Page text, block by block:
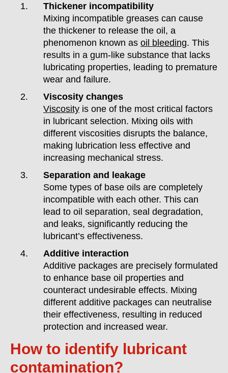
Thickener incompatibility
Mixing incompatible greases can cause
the thickener to release the oil, a
phenomenon known as oil bleeding. This
results in a gum-like substance that lacks
lubricating properties, leading to premature
wear and failure.
Viscosity changes
Viscosity is one of the most critical factors
in lubricant selection. Mixing oils with
different viscosities disrupts the balance,
making lubrication less effective and
increasing mechanical stress.
Separation and leakage
Some types of base oils are completely
incompatible with each other. This can
lead to oil separation, seal degradation,
and leaks, significantly reducing the
lubricant’s effectiveness.
Additive interaction
Additive packages are precisely formulated
to enhance base oil properties and
counteract undesirable effects. Mixing
different additive packages can neutralise
their effectiveness, resulting in reduced
protection and increased wear.
How to identify lubricant
contamination?